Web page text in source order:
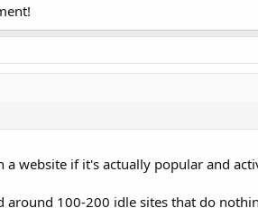
website if it's actually popular and
around 100-200 idle sites that do